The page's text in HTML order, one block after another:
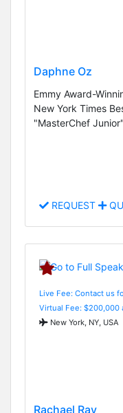
Daphne Oz
Emmy Award-
New York Times
"MasterChef Junior"
REQUEST
Live Fee: Contact us
Virtual Fee: $200,000
New York, NY, USA
Rachael Ray